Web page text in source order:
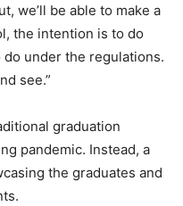
we’ll be able to make a
the intention is to do
under the regulations.
see.”
graduation
pandemic. Instead, a
the graduates and